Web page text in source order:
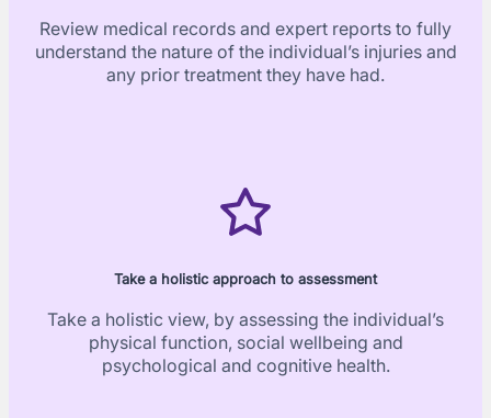
Review medical records and expert reports to fully
understand the nature of the individual’s injuries and
any prior treatment they have had.
Take a holistic approach to assessment
Take a holistic view, by assessing the individual’s
physical function, social wellbeing and
psychological and cognitive health.